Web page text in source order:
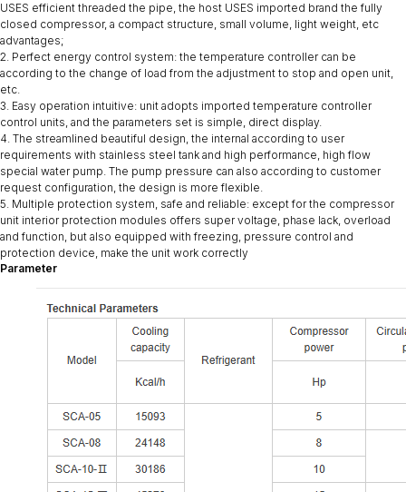
USES efficient threaded the pipe, the host USES imported brand the fully
closed compressor, a compact structure, small volume, light weight, etc
advantages;
2. Perfect energy control system: the temperature controller can be
according to the change of load from the adjustment to stop and open unit,
etc.
3. Easy operation intuitive: unit adopts imported temperature controller
control units, and the parameters set is simple, direct display.
4. The streamlined beautiful design, the internal according to user
requirements with stainless steel tank and high performance, high flow
special water pump. The pump pressure can also according to customer
request configuration, the design is more flexible.
5. Multiple protection system, safe and reliable: except for the compressor
unit interior protection modules offers super voltage, phase lack, overload
and function, but also equipped with freezing, pressure control and
protection device, make the unit work correctly
Parameter